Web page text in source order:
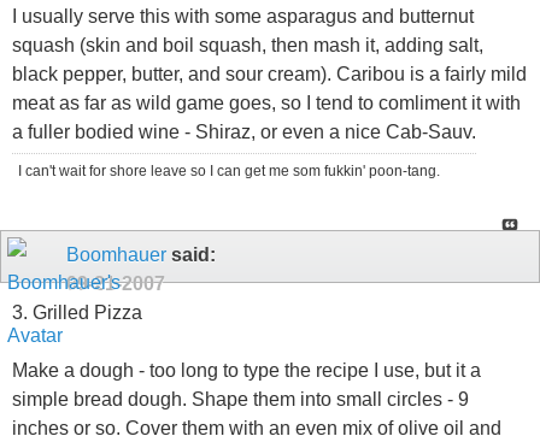
I usually serve this with some asparagus and butternut
squash (skin and boil squash, then mash it, adding salt,
black pepper, butter, and sour cream). Caribou is a fairly mild
meat as far as wild game goes, so I tend to comliment it with
a fuller bodied wine - Shiraz, or even a nice Cab-Sauv.
I can't wait for shore leave so I can get me som fukkin' poon-tang.
Boomhauer said:
09-21-2007
3. Grilled Pizza
Make a dough - too long to type the recipe I use, but it a
simple bread dough. Shape them into small circles - 9
inches or so. Cover them with an even mix of olive oil and